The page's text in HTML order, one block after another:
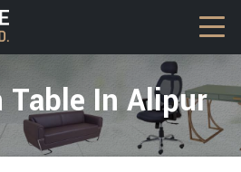
Table In Alipur